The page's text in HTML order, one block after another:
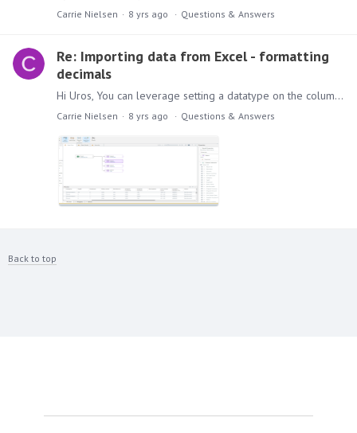
Carrie Nielsen 8 yrs ago Questions & Answers
Re: Importing data from Excel - formatting
decimals
Hi Uros, You can leverage setting a datatype on the column value by double clicking on the appropriate select statement and opening the column selection on the right side of the screen.…
Carrie Nielsen 8 yrs ago Questions & Answers
Back to top